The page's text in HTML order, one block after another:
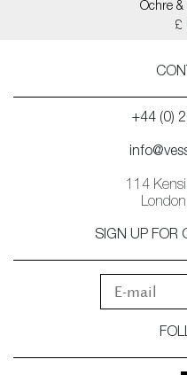
Ochre &
£
+44 (0)
114
SIGN UP FOR